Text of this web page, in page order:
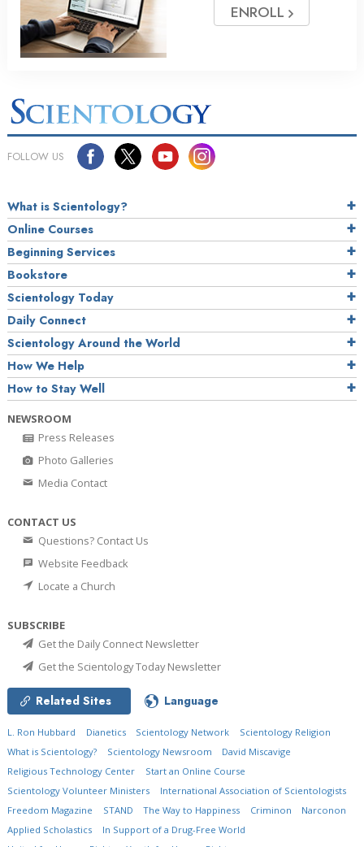
ENROLL
FOLLOW US
What is Scientology?
Online Courses
Beginning Services
Bookstore
Scientology Today
Daily Connect
Scientology Around the World
How We Help
How to Stay Well
NEWSROOM
Press Releases
Photo Galleries
Media Contact
CONTACT US
Questions? Contact Us
Website Feedback
Locate a Church
SUBSCRIBE
Get the Daily Connect Newsletter
Get the Scientology Today Newsletter
Related Sites Language
L. Ron Hubbard Dianetics Scientology Network
Scientology Religion
What is Scientology?
Scientology Newsroom
David Miscavige
Religious Technology Center
Start an Online Course
Scientology Volunteer Ministers
International Association of Scientologists
Freedom Magazine
STAND The Way to Happiness Criminon
Narconon
Applied Scholastics
In Support of a Drug-Free World